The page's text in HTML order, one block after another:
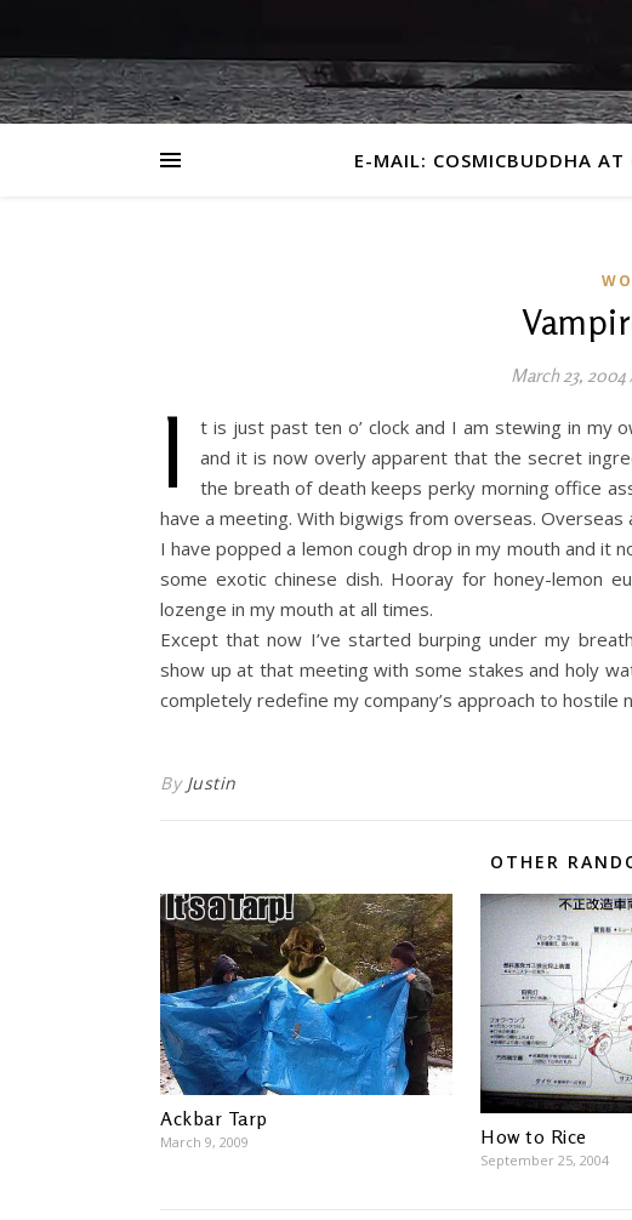
E-MAIL: COSMICBUDDHA AT
March 23, 2004
I
t is just past ten o’ clock and I am stewing in my
and it is now overly apparent that the secret
the breath of death keeps perky morning office
have a meeting. With bigwigs from overseas. Overseas
I have popped a lemon cough drop in my mouth and it
some exotic chinese dish. Hooray for honey-lemon
lozenge in my mouth at all times.
Except that now I’ve started burping under my
show up at that meeting with some stakes and holy
completely redefine my company’s approach to hostile
By Justin
OTHER
Ackbar Tarp
March 9, 2009 How to Rice
September 25, 2004